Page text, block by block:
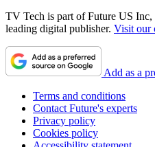
TV Tech is part of Future US Inc,
leading digital publisher. Visit our
Add as a
Terms and conditions
Contact Future's experts
Privacy policy
Cookies policy